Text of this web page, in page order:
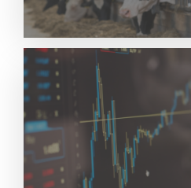
U.S.
June & Q2 2026 US Dairy
Read More